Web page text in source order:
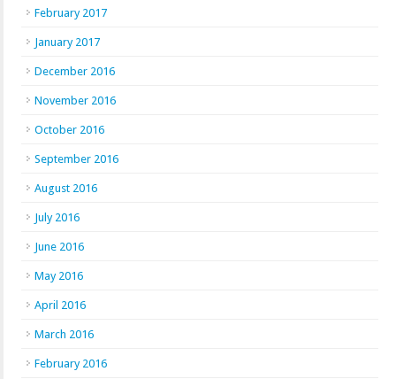
February 2017
January 2017
December 2016
November 2016
October 2016
September 2016
August 2016
July 2016
June 2016
May 2016
April 2016
March 2016
February 2016